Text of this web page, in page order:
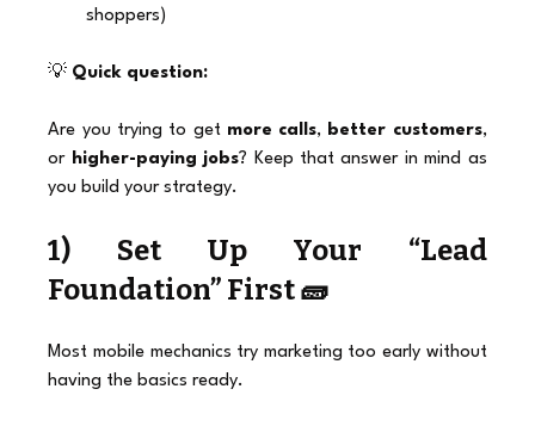
shoppers)
💡 Quick question:
Are you trying to get more calls, better customers,
or higher-paying jobs? Keep that answer in mind as
you build your strategy.
1) Set Up Your “Lead
Foundation” First 🧱
Most mobile mechanics try marketing too early without
having the basics ready.